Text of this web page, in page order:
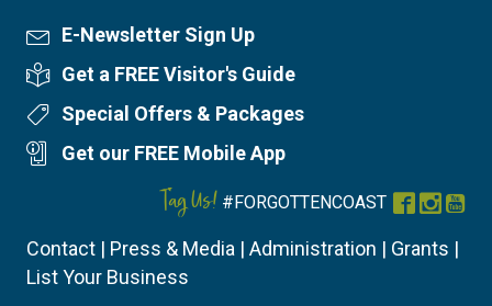
Newsletter Sign Up
E-Newsletter Sign Up
Visitor's Guide
Get a FREE Visitor's Guide
Special Offers
Special Offers & Packages
Mobile App
Get our FREE Mobile App
Tag Us! #FORGOTTENCOAST Facebook
Contact | Press & Media | Administration | Grants |
List Your Business